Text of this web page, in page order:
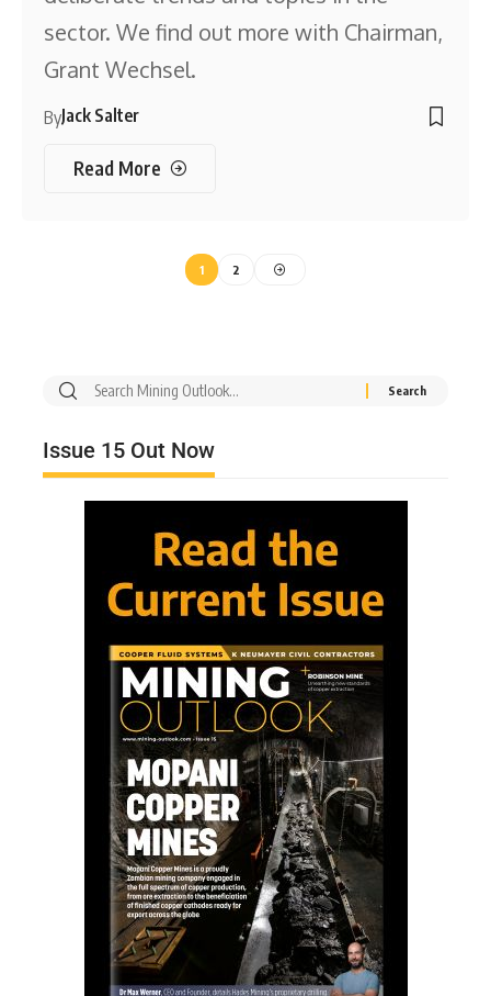
sector. We find out more with Chairman,
Grant Wechsel.
ByJack Salter
Read More
1 2
Issue 15 Out Now